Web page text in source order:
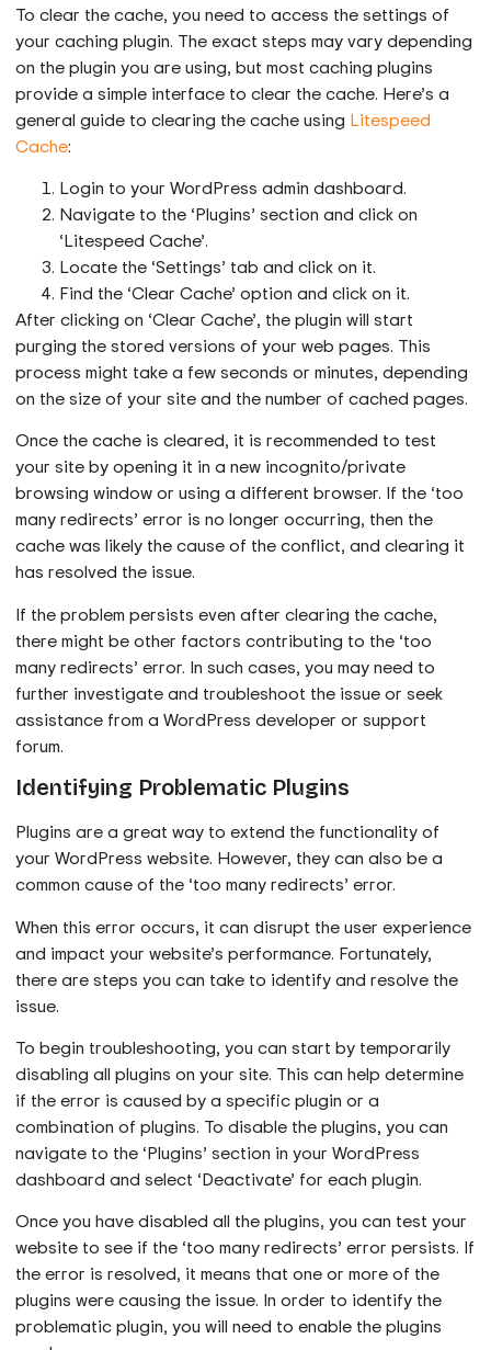
To clear the cache, you need to access the settings of
your caching plugin. The exact steps may vary depending
on the plugin you are using, but most caching plugins
provide a simple interface to clear the cache. Here’s a
general guide to clearing the cache using Litespeed
Cache:
Login to your WordPress admin dashboard.
Navigate to the ‘Plugins’ section and click on
‘Litespeed Cache’.
Locate the ‘Settings’ tab and click on it.
Find the ‘Clear Cache’ option and click on it.
After clicking on ‘Clear Cache’, the plugin will start
purging the stored versions of your web pages. This
process might take a few seconds or minutes, depending
on the size of your site and the number of cached pages.
Once the cache is cleared, it is recommended to test
your site by opening it in a new incognito/private
browsing window or using a different browser. If the ‘too
many redirects’ error is no longer occurring, then the
cache was likely the cause of the conflict, and clearing it
has resolved the issue.
If the problem persists even after clearing the cache,
there might be other factors contributing to the ‘too
many redirects’ error. In such cases, you may need to
further investigate and troubleshoot the issue or seek
assistance from a WordPress developer or support
forum.
Identifying Problematic Plugins
Plugins are a great way to extend the functionality of
your WordPress website. However, they can also be a
common cause of the ‘too many redirects’ error.
When this error occurs, it can disrupt the user experience
and impact your website’s performance. Fortunately,
there are steps you can take to identify and resolve the
issue.
To begin troubleshooting, you can start by temporarily
disabling all plugins on your site. This can help determine
if the error is caused by a specific plugin or a
combination of plugins. To disable the plugins, you can
navigate to the ‘Plugins’ section in your WordPress
dashboard and select ‘Deactivate’ for each plugin.
Once you have disabled all the plugins, you can test your
website to see if the ‘too many redirects’ error persists. If
the error is resolved, it means that one or more of the
plugins were causing the issue. In order to identify the
problematic plugin, you will need to enable the plugins